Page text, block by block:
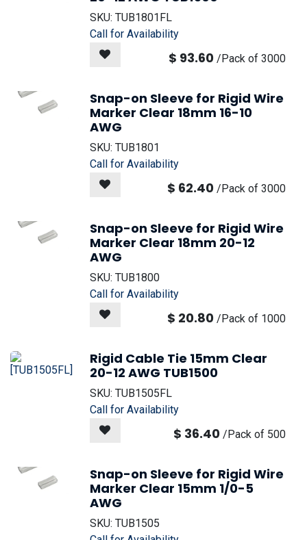
SKU: TUB1801FL
Call for Availability
$ 93.60 /Pack of 3000
Snap-on Sleeve for Rigid Wire
Marker Clear 18mm 16-10
AWG
SKU: TUB1801
Call for Availability
$ 62.40 /Pack of 3000
Snap-on Sleeve for Rigid Wire
Marker Clear 18mm 20-12
AWG
SKU: TUB1800
Call for Availability
$ 20.80 /Pack of 1000
Rigid Cable Tie 15mm Clear
20-12 AWG TUB1500
SKU: TUB1505FL
Call for Availability
$ 36.40 /Pack of 500
Snap-on Sleeve for Rigid Wire
Marker Clear 15mm 1/0-5
AWG
SKU: TUB1505